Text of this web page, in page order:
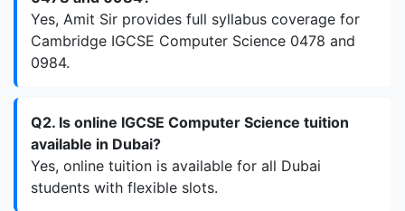
Yes, Amit Sir provides full syllabus coverage for
Cambridge IGCSE Computer Science 0478 and
0984.
Q2. Is online IGCSE Computer Science tuition
available in Dubai?
Yes, online tuition is available for all Dubai
students with flexible slots.